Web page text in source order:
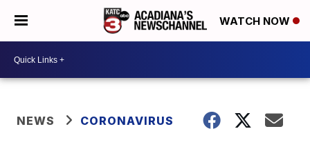
WATCH NOW
NEWS CORONAVIRUS